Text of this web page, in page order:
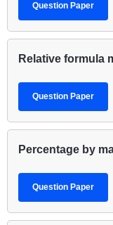
Question Paper
Relative formula
Question Paper
Percentage by
Question Paper